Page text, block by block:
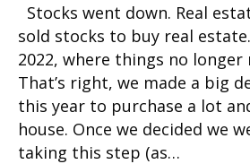
Stocks went down. Real
sold stocks to buy real
2022, where things no longer
That’s right, we made a big
this year to purchase a lot
house. Once we decided we
taking this step (as…